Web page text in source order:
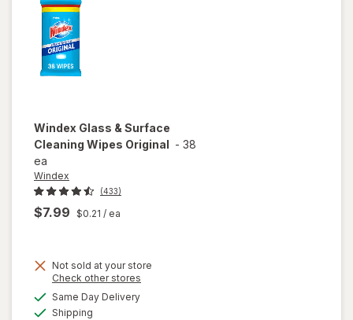
Windex Glass & Surface
Cleaning Wipes Original - 38
ea
Windex
(433)
$7.99 $0.21 / ea
Not sold at your store
Check other stores
Same Day Deliveryavailable
Shipping
overlay